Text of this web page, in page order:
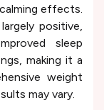
effects.
positive,
sleep
making it a
weight
may vary.